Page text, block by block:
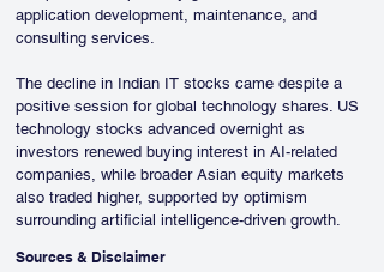
application development, maintenance, and
consulting services.
The decline in Indian IT stocks came despite a
positive session for global technology shares. US
technology stocks advanced overnight as
investors renewed buying interest in AI-related
companies, while broader Asian equity markets
also traded higher, supported by optimism
surrounding artificial intelligence-driven growth.
Sources & Disclaimer